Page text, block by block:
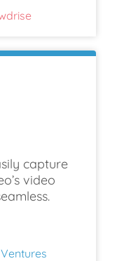
capture
video